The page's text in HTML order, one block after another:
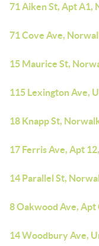
71 Aiken St, Apt A1,
71 Cove Ave,
15 Maurice St,
115 Lexington Ave,
18 Knapp St,
17 Ferris Ave, Apt
14 Parallel St,
8 Oakwood Ave, Apt
14 Woodbury Ave,